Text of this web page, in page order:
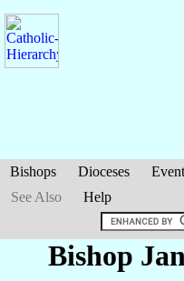
Bishops Dioceses
See Also
Help
Bishop Jan